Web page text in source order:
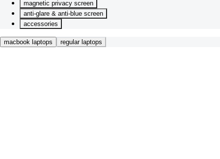
magnetic privacy screen
anti-glare & anti-blue screen
accessories
macbook laptops regular laptops